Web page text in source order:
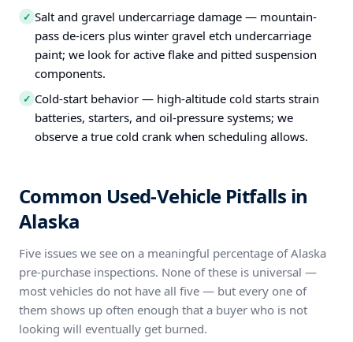
✓ Salt and gravel undercarriage damage — mountain-
pass de-icers plus winter gravel etch undercarriage
paint; we look for active flake and pitted suspension
components.
✓ Cold-start behavior — high-altitude cold starts strain
batteries, starters, and oil-pressure systems; we
observe a true cold crank when scheduling allows.
Common Used-Vehicle Pitfalls in
Alaska
Five issues we see on a meaningful percentage of Alaska
pre-purchase inspections. None of these is universal —
most vehicles do not have all five — but every one of
them shows up often enough that a buyer who is not
looking will eventually get burned.